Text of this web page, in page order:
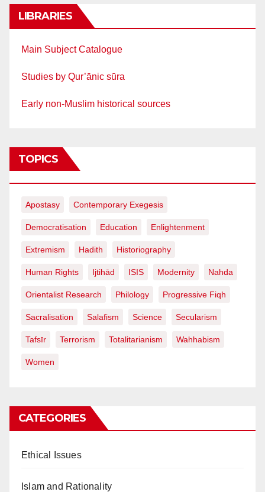
LIBRARIES
Main Subject Catalogue
Studies by Qur’ānic sūra
Early non-Muslim historical sources
TOPICS
Apostasy Contemporary Exegesis
Democratisation Education Enlightenment
Extremism Hadith Historiography
Human Rights Ijtihād ISIS Modernity Nahda
Orientalist Research Philology Progressive Fiqh
Sacralisation Salafism Science Secularism
Tafsīr Terrorism Totalitarianism Wahhabism
Women
CATEGORIES
Ethical Issues
Islam and Rationality